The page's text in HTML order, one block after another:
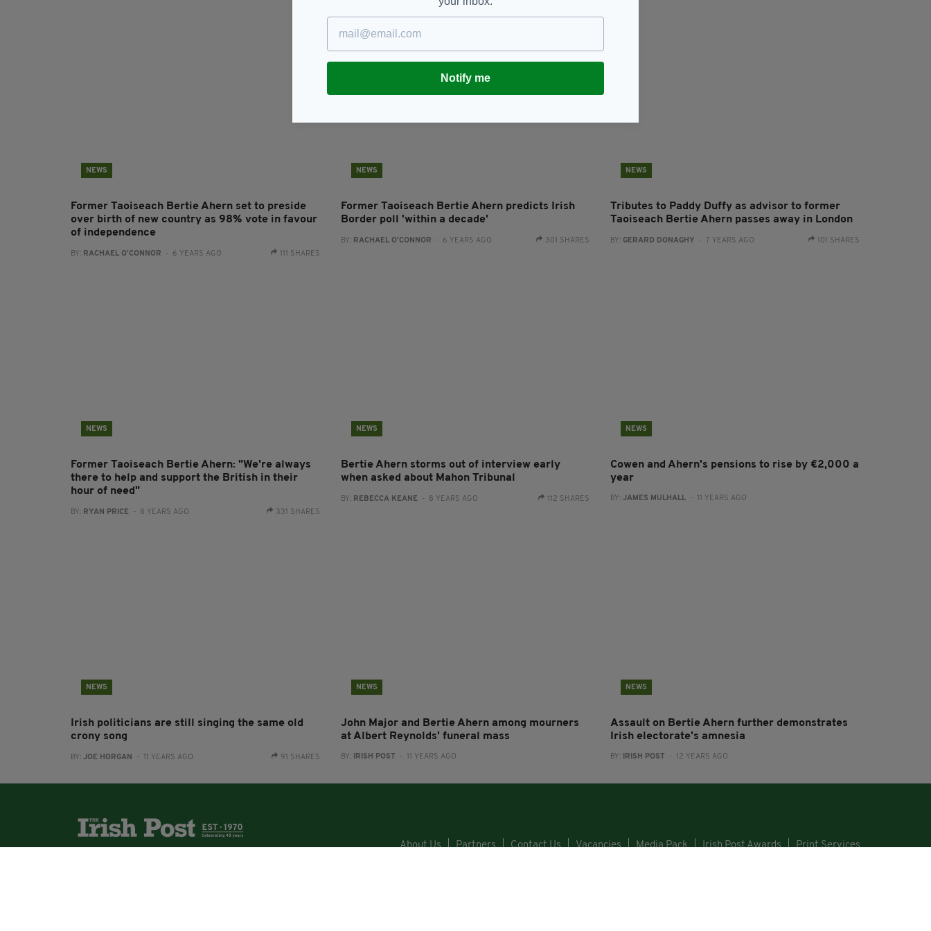
NEWS
Former Taoiseach Bertie Ahern set to preside
over birth of new country as 98% vote in favour
of independence
BY: RACHAEL O'CONNOR - 6 YEARS AGO 111 SHARES
NEWS
Former Taoiseach Bertie Ahern predicts Irish
Border poll 'within a decade'
BY: RACHAEL O'CONNOR - 6 YEARS AGO 301 SHARES
NEWS
Tributes to Paddy Duffy as advisor to former
Taoiseach Bertie Ahern passes away in London
BY: GERARD DONAGHY - 7 YEARS AGO 101 SHARES
NEWS
Former Taoiseach Bertie Ahern: "We're always
there to help and support the British in their
hour of need"
BY: RYAN PRICE - 8 YEARS AGO 331 SHARES
NEWS
Bertie Ahern storms out of interview early
when asked about Mahon Tribunal
BY: REBECCA KEANE - 8 YEARS AGO 112 SHARES
NEWS
Cowen and Ahern's pensions to rise by €2,000 a
year
BY:JAMES MULHALL - 11 YEARS AGO
NEWS
Irish politicians are still singing the same old
crony song
BY: JOE HORGAN - 11 YEARS AGO 91 SHARES
NEWS
John Major and Bertie Ahern among mourners
at Albert Reynolds' funeral mass
BY: IRISH POST - 11 YEARS AGO
NEWS
Assault on Bertie Ahern further demonstrates
Irish electorate's amnesia
BY: IRISH POST - 12 YEARS AGO
Notify me
About Us Partners Contact Us Vacancies Media Pack Irish Post Awards Print Services